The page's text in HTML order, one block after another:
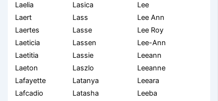
Laelia
Lasica
Lee
Laert
Lass
Lee Ann
Laertes
Lasse
Lee Roy
Laeticia
Lassen
Lee-Ann
Laetitia
Lassie
Leeann
Laeton
Laszlo
Leeanne
Lafayette
Latanya
Leeara
Lafcadio
Latasha
Leeba